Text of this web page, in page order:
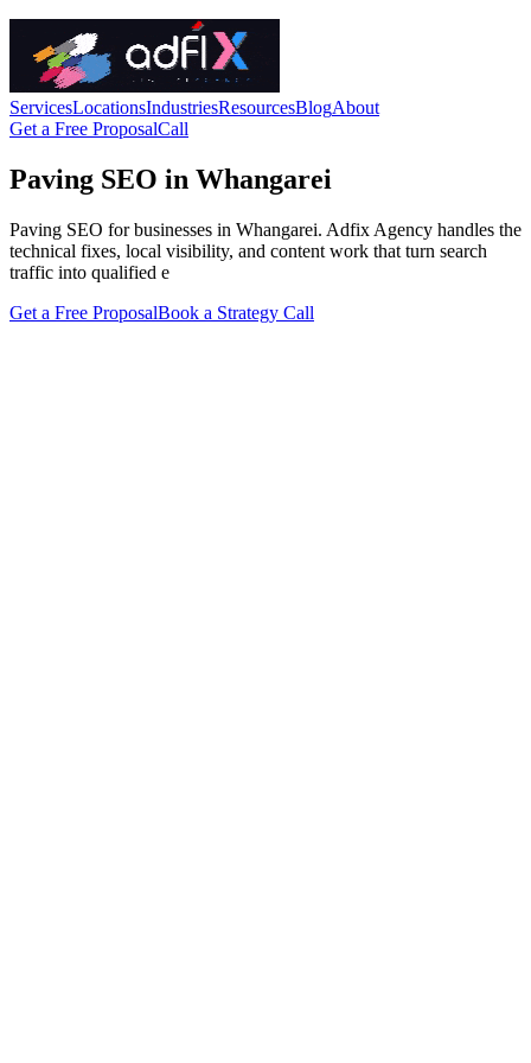
ServicesLocationsIndustriesResourcesBlogAbout
Get a Free ProposalCall
Paving SEO in Whangarei
Paving SEO for businesses in Whangarei. Adfix Agency handles the
technical fixes, local visibility, and content work that turn search
traffic into qualified e
Get a Free ProposalBook a Strategy Call